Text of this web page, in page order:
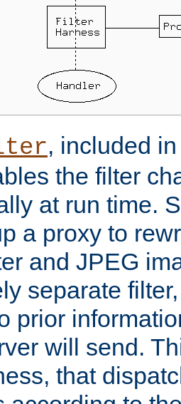
, included
the filter
at run time.
a proxy to
and JPEG
separate
prior
will send.
that